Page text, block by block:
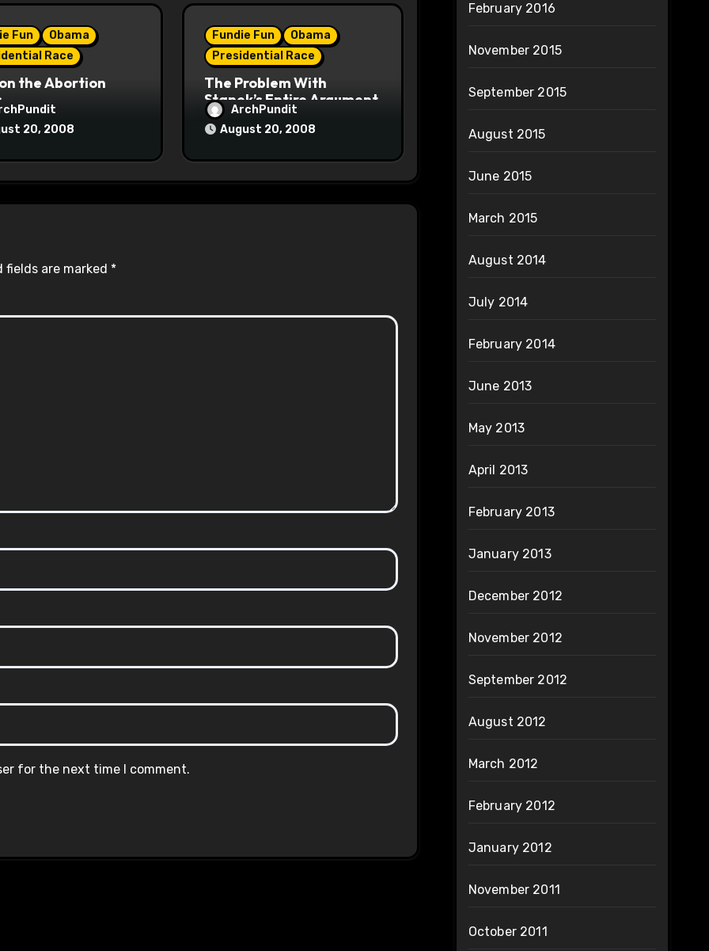
Fun
Obama
Race
the Abortion
20, 2008
Fundie Fun
Obama
Presidential Race
The Problem With
Stanek’s Entire Argument
ArchPundit
August 20, 2008
fields are marked *
for the next time I comment.
February 2016
November 2015
September 2015
August 2015
June 2015
March 2015
August 2014
July 2014
February 2014
June 2013
May 2013
April 2013
February 2013
January 2013
December 2012
November 2012
September 2012
August 2012
March 2012
February 2012
January 2012
November 2011
October 2011